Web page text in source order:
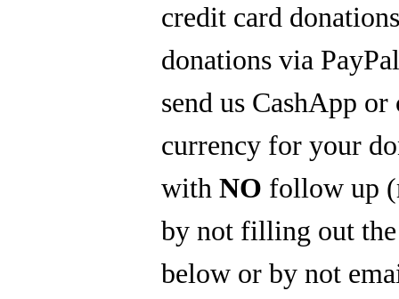
credit card
donations via
send us CashApp
currency for your
withNO follow up
by not filling out
below or by not